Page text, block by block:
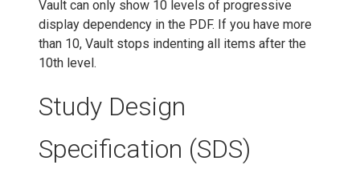
Vault can only show 10 levels of progressive
display dependency in the PDF. If you have more
than 10, Vault stops indenting all items after the
10th level.
Study Design
Specification (SDS)